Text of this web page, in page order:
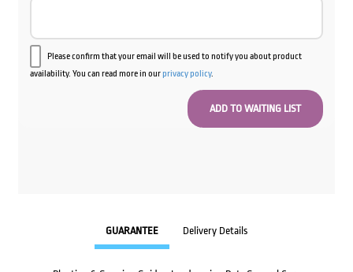
Please confirm that your email will be used to notify you about product
availability. You can read more in ourprivacy policy.
GUARANTEE Delivery Details